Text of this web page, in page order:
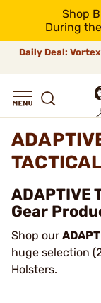
Shop
During
Daily Deal: Vortex
ADAPTIVE
Gear
Shop our
huge selection
Holsters.